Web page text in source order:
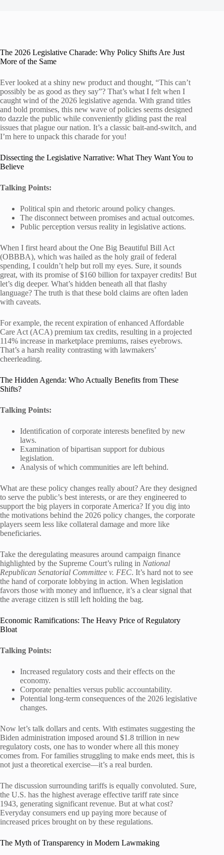
The 2026 Legislative Charade: Why Policy Shifts Are Just
More of the Same
Ever looked at a shiny new product and thought, “This can’t
possibly be as good as they say”? That’s what I felt when I
caught wind of the 2026 legislative agenda. With grand titles
and bold promises, this new wave of policies seems designed
to dazzle the public while conveniently gliding past the real
issues that plague our nation. It’s a classic bait-and-switch, and
I’m here to unpack this charade for you!
Dissecting the Legislative Narrative: What They Want You to
Believe
Talking Points:
Political spin and rhetoric around policy changes.
The disconnect between promises and actual outcomes.
Public perception versus reality in legislative actions.
When I first heard about the One Big Beautiful Bill Act
(OBBBA), which was hailed as the holy grail of federal
spending, I couldn’t help but roll my eyes. Sure, it sounds
great, with its promise of $160 billion for taxpayer credits! But
let’s dig deeper. What’s hidden beneath all that flashy
language? The truth is that these bold claims are often laden
with caveats.
For example, the recent expiration of enhanced Affordable
Care Act (ACA) premium tax credits, resulting in a projected
114% increase in marketplace premiums, raises eyebrows.
That’s a harsh reality contrasting with lawmakers’
cheerleading.
The Hidden Agenda: Who Actually Benefits from These
Shifts?
Talking Points:
Identification of corporate interests benefited by new
laws.
Examination of bipartisan support for dubious
legislation.
Analysis of which communities are left behind.
What are these policy changes really about? Are they designed
to serve the public’s best interests, or are they engineered to
support the big players in corporate America? If you dig into
the motivations behind the 2026 policy changes, the corporate
players seem less like collateral damage and more like
beneficiaries.
Take the deregulating measures around campaign finance
highlighted by the Supreme Court’s ruling in National
Republican Senatorial Committee v. FEC. It’s hard not to see
the hand of corporate lobbying in action. When legislation
favors those with money and influence, it’s a clear signal that
the average citizen is still left holding the bag.
Economic Ramifications: The Heavy Price of Regulatory
Bloat
Talking Points:
Increased regulatory costs and their effects on the
economy.
Corporate penalties versus public accountability.
Potential long-term consequences of the 2026 legislative
changes.
Now let’s talk dollars and cents. With estimates suggesting the
Biden administration imposed around $1.8 trillion in new
regulatory costs, one has to wonder where all this money
comes from. For families struggling to make ends meet, this is
not just a theoretical exercise—it’s a real burden.
The discussion surrounding tariffs is equally convoluted. Sure,
the U.S. has the highest average effective tariff rate since
1943, generating significant revenue. But at what cost?
Everyday consumers end up paying more because of
increased prices brought on by these regulations.
The Myth of Transparency in Modern Lawmaking